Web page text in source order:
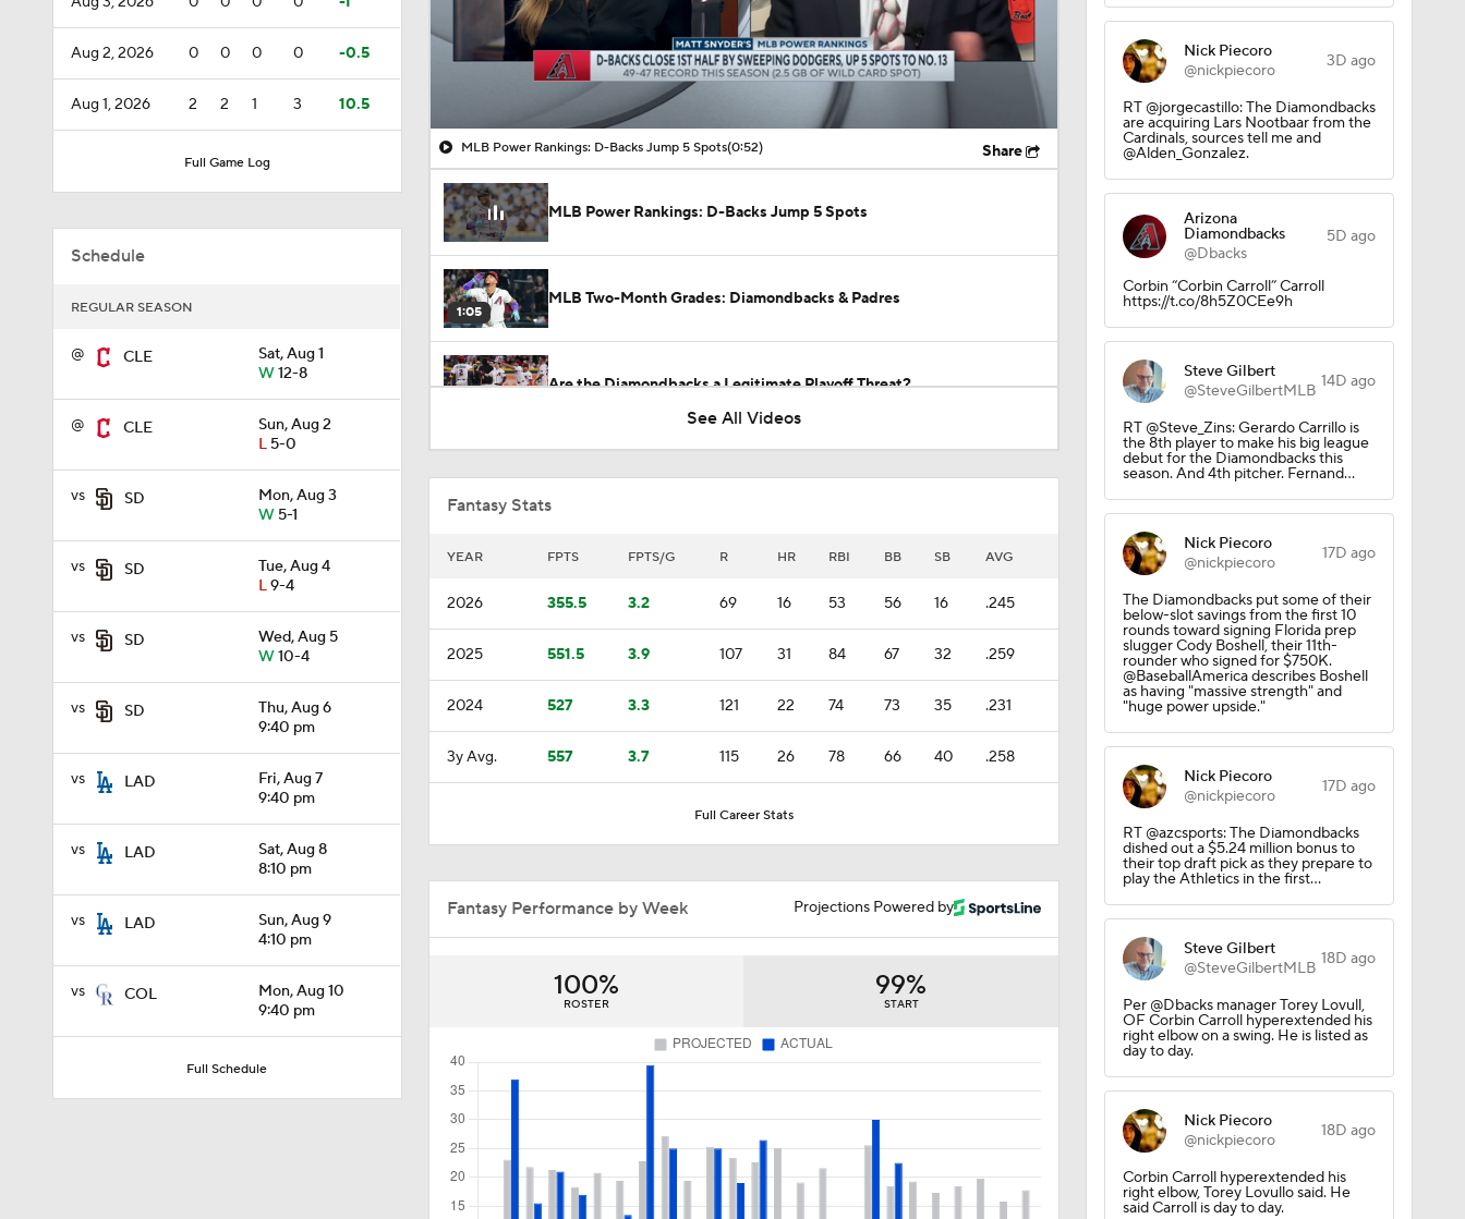
Aug 2, 2026 0 0 0 0 -0.5
Aug 1, 2026 2 2 1 3 10.5
Full Game Log
Schedule
REGULAR SEASON
@ CLE
Sat, Aug 1
W12-8
@ CLE
Sun, Aug 2
L5-0
vs SD
Mon, Aug 3
W5-1
vs SD
Tue, Aug 4
L9-4
vs SD
Wed, Aug 5
W10-4
vs SD
Thu, Aug 6
9:40 pm
vs LAD
Fri, Aug 7
9:40 pm
vs LAD
Sat, Aug 8
8:10 pm
vs LAD
Sun, Aug 9
4:10 pm
vs COL
Mon, Aug 10
9:40 pm
Full Schedule
00:10 / 00:52
MLB Power Rankings: D-Backs Jump 5 Spots(0:52) Share
MLB Power Rankings: D-Backs Jump 5 Spots
1:05
MLB Two-Month Grades: Diamondbacks & Padres
Are the Diamondbacks a Legitimate Playoff Threat?
0:56
Highlights: Diamondbacks at Rockies (5/17)
1:03
Hunter Greene Needs Elbow Surgery!
MLB Stars Succumb To Hamate Bone Injuries
9:27
Rash Of Hamate Bone Injuries Impacting MLB
Early 2026 Outfield Rankings Part 1! How High on Buxton & Springer?
1:19
Diamondbacks Staying Alive in NL Wild Card Race
1:13
Casey Mize Chased Early in Padres Debut
See All Videos
Fantasy Stats
YEAR FPTS FPTS/G R HR RBI BB SB AVG
2026 355.5 3.2 69 16 53 56 16 .245
2025 551.5 3.9 107 31 84 67 32 .259
2024 527 3.3 121 22 74 73 35 .231
3y Avg. 557 3.7 115 26 78 66 40 .258
Full Career Stats
Projections Powered by
Fantasy Performance by Week
100%
ROSTER
99%
START
Nick Piecoro
@nickpiecoro
3D ago
RT @jorgecastillo: The Diamondbacks
are acquiring Lars Nootbaar from the
Cardinals, sources tell me and
@Alden_Gonzalez.
Arizona
Diamondbacks
@Dbacks
5D ago
Corbin “Corbin Carroll” Carroll
https://t.co/8h5Z0CEe9h
Steve Gilbert
@SteveGilbertMLB 14D ago
RT @Steve_Zins: Gerardo Carrillo is
the 8th player to make his big league
debut for the Diamondbacks this
season. And 4th pitcher. Fernand…
Nick Piecoro
@nickpiecoro
17D ago
The Diamondbacks put some of their
below-slot savings from the first 10
rounds toward signing Florida prep
slugger Cody Boshell, their 11th-
rounder who signed for $750K.
@BaseballAmerica describes Boshell
as having "massive strength" and
"huge power upside."
Nick Piecoro
@nickpiecoro
17D ago
RT @azcsports: The Diamondbacks
dished out a $5.24 million bonus to
their top draft pick as they prepare to
play the Athletics in the first…
Steve Gilbert
@SteveGilbertMLB 18D ago
Per @Dbacks manager Torey Lovull,
OF Corbin Carroll hyperextended his
right elbow on a swing. He is listed as
day to day.
Nick Piecoro
@nickpiecoro
18D ago
Corbin Carroll hyperextended his
right elbow, Torey Lovullo said. He
said Carroll is day to day.